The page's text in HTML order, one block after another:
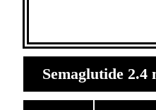
Semaglutide 2.4